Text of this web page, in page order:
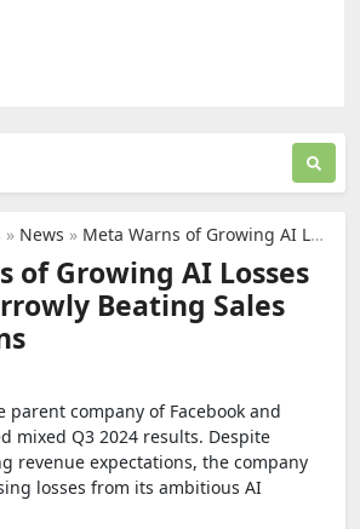
» News » Meta Warns of Growing AI Losses Despite Narrowly Beating Sales Expectations
of Growing AI Losses
Beating Sales
parent company of Facebook and
mixed Q3 2024 results. Despite
revenue expectations, the company
losses from its ambitious AI